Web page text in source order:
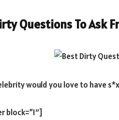
Questions To Ask
would you love to have
block=”1″]